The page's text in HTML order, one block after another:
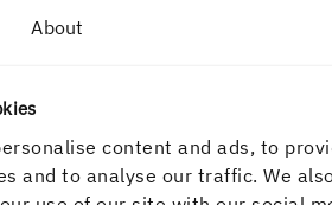
About
content and ads, to
and to analyse our traffic. We
Sustainability and